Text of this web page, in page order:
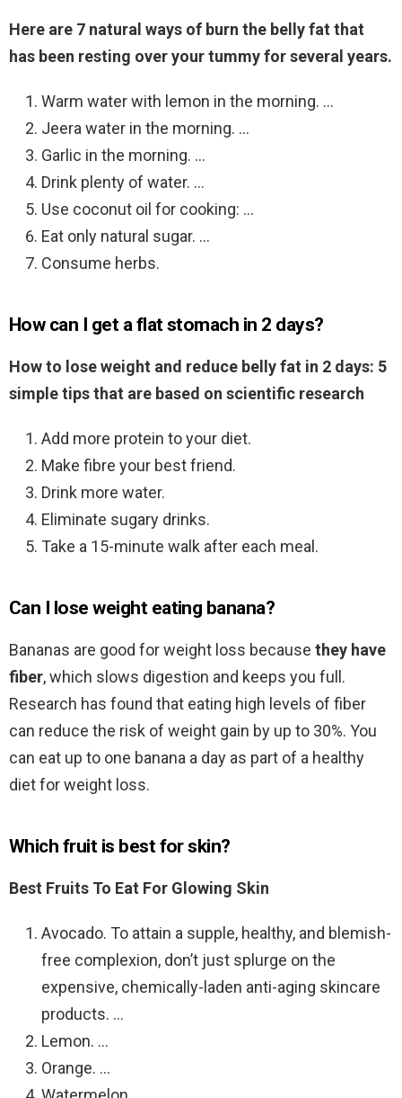
Here are 7 natural ways of burn the belly fat that
has been resting over your tummy for several years.
Warm water with lemon in the morning. …
Jeera water in the morning. …
Garlic in the morning. …
Drink plenty of water. …
Use coconut oil for cooking: …
Eat only natural sugar. …
Consume herbs.
How can I get a flat stomach in 2 days?
How to lose weight and reduce belly fat in 2 days: 5
simple tips that are based on scientific research
Add more protein to your diet.
Make fibre your best friend.
Drink more water.
Eliminate sugary drinks.
Take a 15-minute walk after each meal.
Can I lose weight eating banana?
Bananas are good for weight loss because they have
fiber, which slows digestion and keeps you full.
Research has found that eating high levels of fiber
can reduce the risk of weight gain by up to 30%. You
can eat up to one banana a day as part of a healthy
diet for weight loss.
Which fruit is best for skin?
Best Fruits To Eat For Glowing Skin
Avocado. To attain a supple, healthy, and blemish-
free complexion, don’t just splurge on the
expensive, chemically-laden anti-aging skincare
products. …
Lemon. …
Orange. …